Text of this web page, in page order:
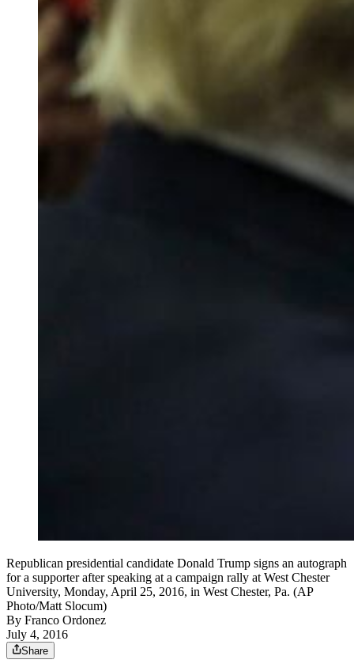
Republican presidential candidate Donald Trump signs an autograph
for a supporter after speaking at a campaign rally at West Chester
University, Monday, April 25, 2016, in West Chester, Pa. (AP
Photo/Matt Slocum)
By Franco Ordonez
July 4, 2016
Share